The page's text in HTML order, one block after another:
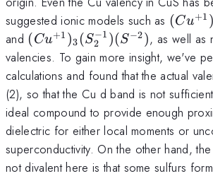
suggested ionic models such as
(S^{-
(Cu+1 )
and (Cu^{+1})_3(S_2^{-1})
(S^{-2})
(Cu+1 )3 (S2
−1 )(S−2), as well as
valencies. To gain more insight, we've
calculations and found that the actual
(2), so that the Cu d band is not
ideal compound to provide enough
dielectric for either local moments or
superconductivity. On the other hand,
not divalent here is that some sulfurs